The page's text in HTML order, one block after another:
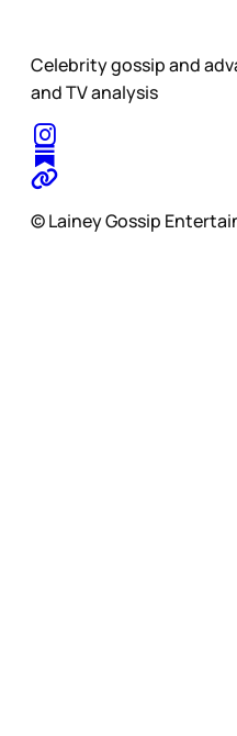
Celebrity gossip and
and TV analysis
© Lainey Gossip